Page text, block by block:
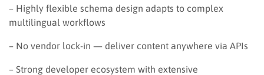
– Highly flexible schema design adapts to complex
multilingual workflows
– No vendor lock-in — deliver content anywhere via APIs
– Strong developer ecosystem with extensive